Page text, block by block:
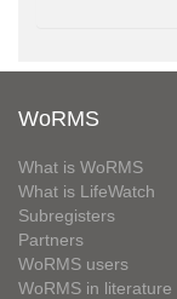
WoRMS
What is WoRMS
What is LifeWatch
Subregisters
Partners
WoRMS users
WoRMS in literature